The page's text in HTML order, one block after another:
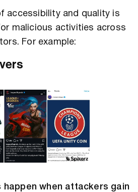
accessibility and quality is
malicious activities across
For example:
happen when attackers gain